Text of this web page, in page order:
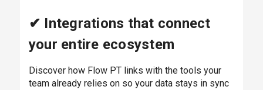
✔ Integrations that connect
your entire ecosystem
Discover how Flow PT links with the tools your
team already relies on so your data stays in sync